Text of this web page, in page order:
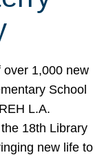
over 1,000 new
School
L.A.
18th Library
new life to